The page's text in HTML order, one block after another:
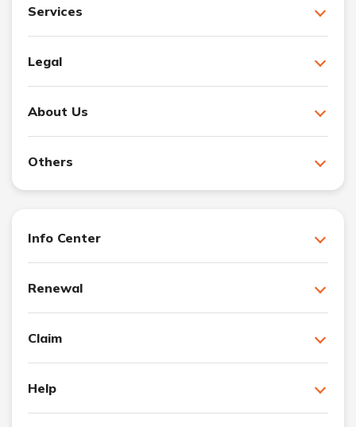
Services
Legal
About Us
Others
Info Center
Renewal
Claim
Help